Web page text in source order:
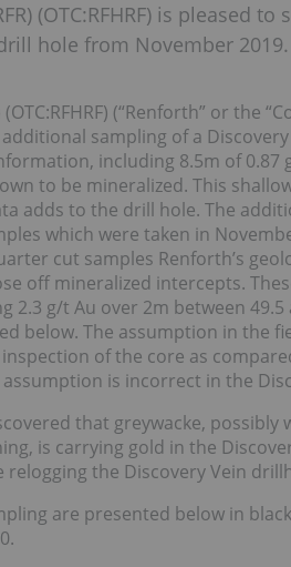
(OTC:RFHRF) is pleased
hole from November 2019.
(OTC:RFHRF) (“Renforth” or the
sampling of a
including 8.5m of
to be mineralized. This
adds to the drill hole. The
which were taken in
cut samples Renforth’s
off mineralized intercepts.
2.3 g/t Au over 2m between
below. The assumption in the
of the core as
is incorrect in the
that greywacke,
is carrying gold in the
relogging the Discovery Vein
are presented below in